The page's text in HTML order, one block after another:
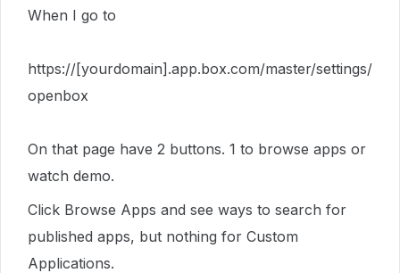
When I go to
https://[yourdomain].app.box.com/master/settings/
openbox
On that page have 2 buttons. 1 to browse apps or
watch demo.
Click Browse Apps and see ways to search for
published apps, but nothing for Custom
Applications.